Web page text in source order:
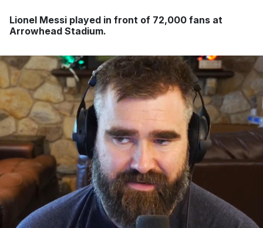
Lionel Messi played in front of 72,000 fans at
Arrowhead Stadium.